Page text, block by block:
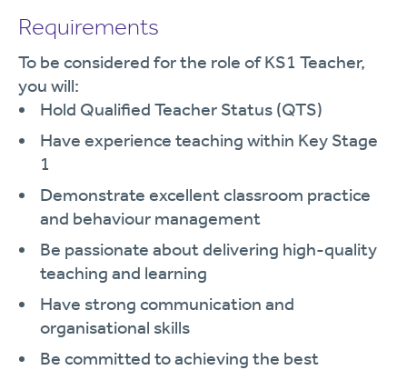
Requirements
To be considered for the role of KS1 Teacher,
you will:
Hold Qualified Teacher Status (QTS)
Have experience teaching within Key Stage
1
Demonstrate excellent classroom practice
and behaviour management
Be passionate about delivering high-quality
teaching and learning
Have strong communication and
organisational skills
Be committed to achieving the best